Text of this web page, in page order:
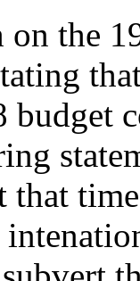
on the
budget